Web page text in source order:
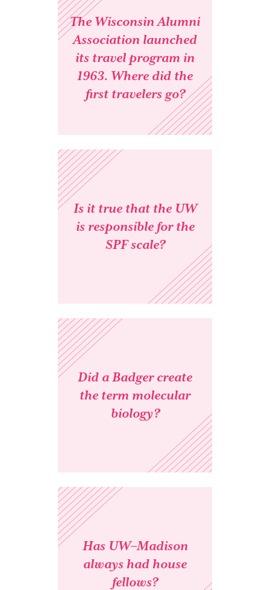
The Wisconsin Alumni
Association launched
its travel program in
1963. Where did the
first travelers go?
Is it true that the UW
is responsible for the
SPF scale?
Did a Badger create
the term molecular
biology?
Has UW–Madison
always had house
fellows?